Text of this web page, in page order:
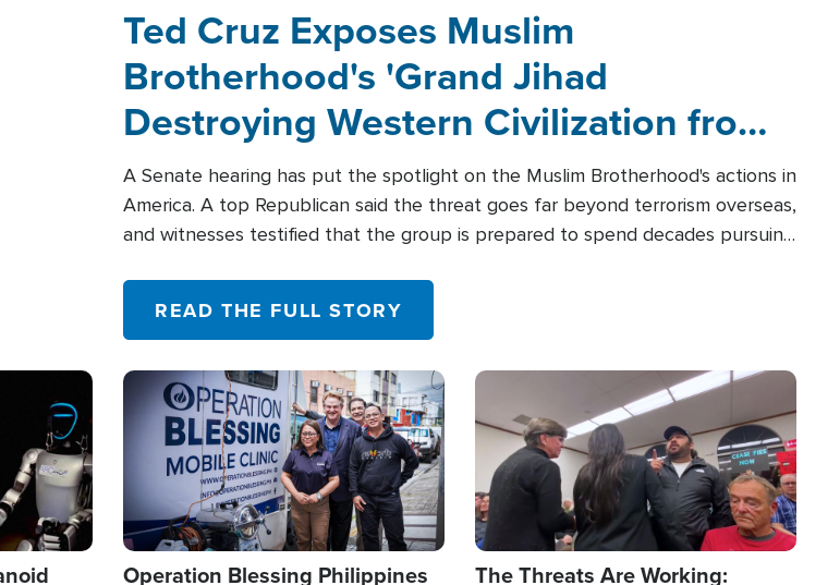
Ted Cruz Exposes Muslim
Brotherhood's 'Grand Jihad
Destroying Western Civilization from
Within'
A Senate hearing has put the spotlight on the Muslim Brotherhood's actions in
America. A top Republican said the threat goes far beyond terrorism overseas,
and witnesses testified that the group is prepared to spend decades pursuing
READ THE FULL STORY
Image
Operation Blessing Philippines
Image
The Threats Are Working: